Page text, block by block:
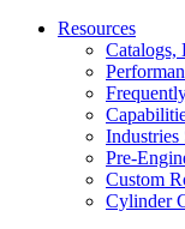
Resources
Catalogs,
Industries
Pre-
Custom
Cylinder